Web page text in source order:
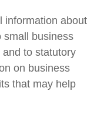
information about
small business
to statutory
on business
that may help